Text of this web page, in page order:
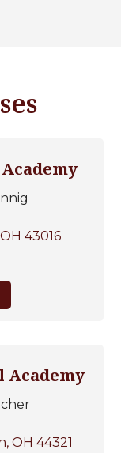
43016
Academy
OH 44321